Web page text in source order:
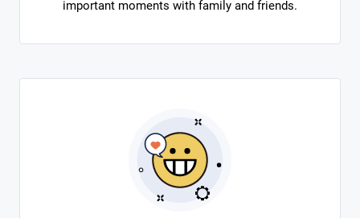
important moments with family and friends.